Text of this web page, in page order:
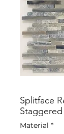
Splitface
Material *